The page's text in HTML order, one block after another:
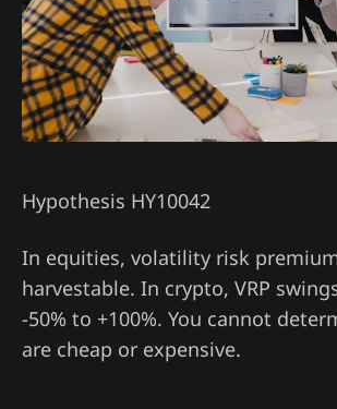
Hypothesis HY10042
In equities, volatility risk
harvestable. In crypto, VRP
-50% to +100%. You cannot
are cheap or expensive.